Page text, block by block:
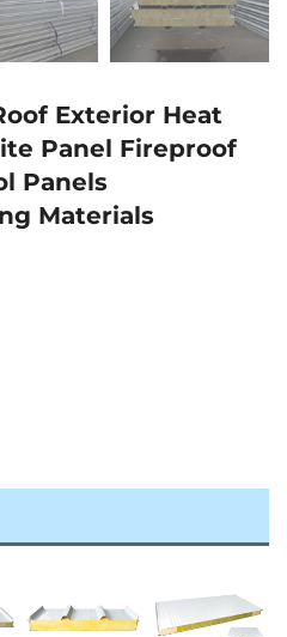
Exterior Heat
Panel Fireproof
Panels
Materials